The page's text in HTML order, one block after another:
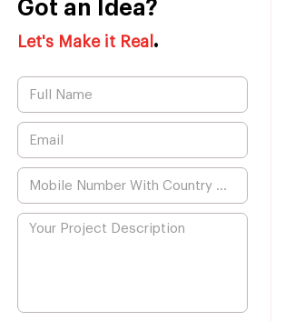
Got an Idea?
Let's Make it Real .